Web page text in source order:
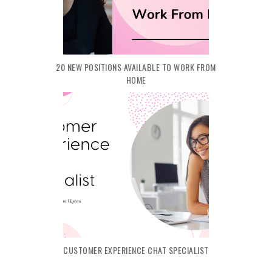
20 NEW POSITIONS AVAILABLE TO WORK FROM
HOME
CUSTOMER EXPERIENCE CHAT SPECIALIST